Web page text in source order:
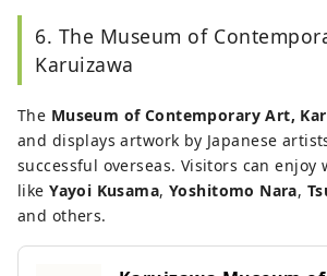
6. The Museum of
Karuizawa
The Museum of Contemporary Art,
and displays artwork by Japanese
successful overseas. Visitors can enjoy
likeYayoi Kusama, Yoshitomo Nara,
and others.